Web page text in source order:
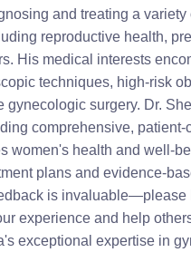
and treating a variety
reproductive health,
His medical interests
techniques, high-risk
gynecologic surgery. Dr.
comprehensive, patient-
women's health and well-
plans and evidence-
is invaluable—please
experience and help
exceptional expertise in